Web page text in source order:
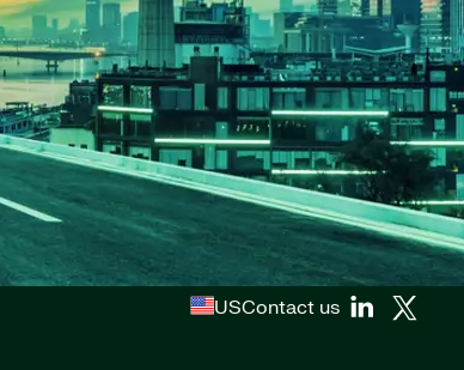
USContact us